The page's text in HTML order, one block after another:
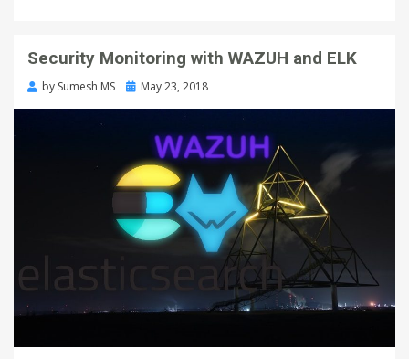
Security Monitoring with WAZUH and ELK
by Sumesh MS May 23, 2018